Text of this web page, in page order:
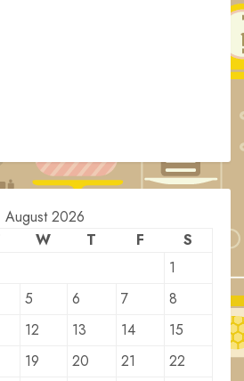
August 2026
W T F
S
1
5 6 7
8
12 13 14
15
19 20 21 22